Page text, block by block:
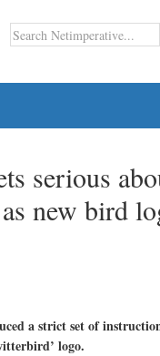
serious
new bird
a strict set of
logo.